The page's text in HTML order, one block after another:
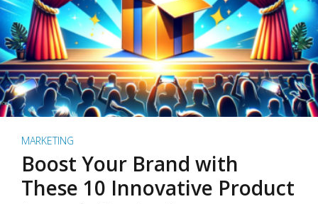
MARKETING
Boost Your Brand with
These 10 Innovative Product